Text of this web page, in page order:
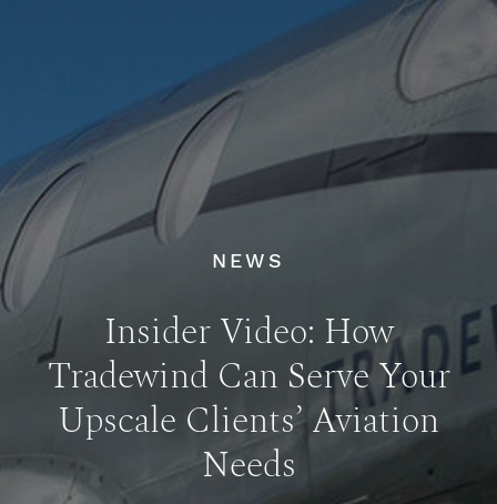
NEWS
Insider Video: How
Tradewind Can Serve Your
Upscale Clients’ Aviation
Needs